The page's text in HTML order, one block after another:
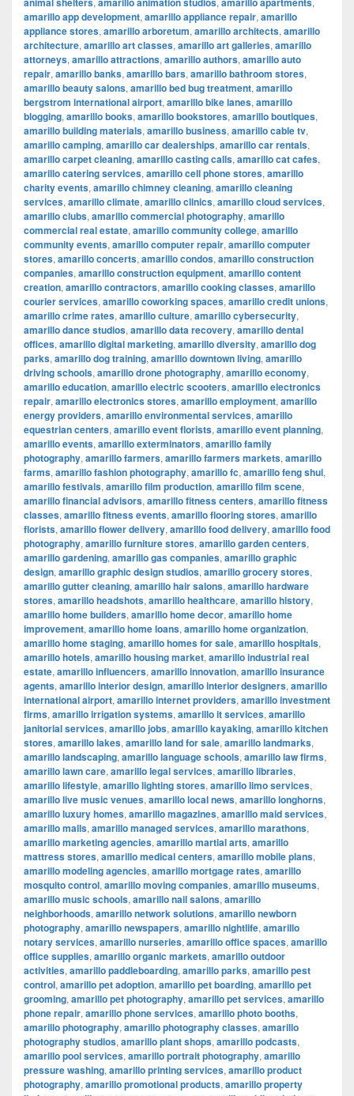
amarillo app development, amarillo appliance repair, amarillo
appliance stores, amarillo arboretum, amarillo architects, amarillo
architecture, amarillo art classes, amarillo art galleries, amarillo
attorneys, amarillo attractions, amarillo authors, amarillo auto
repair, amarillo banks, amarillo bars, amarillo bathroom stores,
amarillo beauty salons, amarillo bed bug treatment, amarillo
bergstrom international airport, amarillo bike lanes, amarillo
blogging, amarillo books, amarillo bookstores, amarillo boutiques,
amarillo building materials, amarillo business, amarillo cable tv,
amarillo camping, amarillo car dealerships, amarillo car rentals,
amarillo carpet cleaning, amarillo casting calls, amarillo cat cafes,
amarillo catering services, amarillo cell phone stores, amarillo
charity events, amarillo chimney cleaning, amarillo cleaning
services, amarillo climate, amarillo clinics, amarillo cloud services,
amarillo clubs, amarillo commercial photography, amarillo
commercial real estate, amarillo community college, amarillo
community events, amarillo computer repair, amarillo computer
stores, amarillo concerts, amarillo condos, amarillo construction
companies, amarillo construction equipment, amarillo content
creation, amarillo contractors, amarillo cooking classes, amarillo
courier services, amarillo coworking spaces, amarillo credit unions,
amarillo crime rates, amarillo culture, amarillo cybersecurity,
amarillo dance studios, amarillo data recovery, amarillo dental
offices, amarillo digital marketing, amarillo diversity, amarillo dog
parks, amarillo dog training, amarillo downtown living, amarillo
driving schools, amarillo drone photography, amarillo economy,
amarillo education, amarillo electric scooters, amarillo electronics
repair, amarillo electronics stores, amarillo employment, amarillo
energy providers, amarillo environmental services, amarillo
equestrian centers, amarillo event florists, amarillo event planning,
amarillo events, amarillo exterminators, amarillo family
photography, amarillo farmers, amarillo farmers markets, amarillo
farms, amarillo fashion photography, amarillo fc, amarillo feng shui,
amarillo festivals, amarillo film production, amarillo film scene,
amarillo financial advisors, amarillo fitness centers, amarillo fitness
classes, amarillo fitness events, amarillo flooring stores, amarillo
florists, amarillo flower delivery, amarillo food delivery, amarillo food
photography, amarillo furniture stores, amarillo garden centers,
amarillo gardening, amarillo gas companies, amarillo graphic
design, amarillo graphic design studios, amarillo grocery stores,
amarillo gutter cleaning, amarillo hair salons, amarillo hardware
stores, amarillo headshots, amarillo healthcare, amarillo history,
amarillo home builders, amarillo home decor, amarillo home
improvement, amarillo home loans, amarillo home organization,
amarillo home staging, amarillo homes for sale, amarillo hospitals,
amarillo hotels, amarillo housing market, amarillo industrial real
estate, amarillo influencers, amarillo innovation, amarillo insurance
agents, amarillo interior design, amarillo interior designers, amarillo
international airport, amarillo internet providers, amarillo investment
firms, amarillo irrigation systems, amarillo it services, amarillo
janitorial services, amarillo jobs, amarillo kayaking, amarillo kitchen
stores, amarillo lakes, amarillo land for sale, amarillo landmarks,
amarillo landscaping, amarillo language schools, amarillo law firms,
amarillo lawn care, amarillo legal services, amarillo libraries,
amarillo lifestyle, amarillo lighting stores, amarillo limo services,
amarillo live music venues, amarillo local news, amarillo longhorns,
amarillo luxury homes, amarillo magazines, amarillo maid services,
amarillo malls, amarillo managed services, amarillo marathons,
amarillo marketing agencies, amarillo martial arts, amarillo
mattress stores, amarillo medical centers, amarillo mobile plans,
amarillo modeling agencies, amarillo mortgage rates, amarillo
mosquito control, amarillo moving companies, amarillo museums,
amarillo music schools, amarillo nail salons, amarillo
neighborhoods, amarillo network solutions, amarillo newborn
photography, amarillo newspapers, amarillo nightlife, amarillo
notary services, amarillo nurseries, amarillo office spaces, amarillo
office supplies, amarillo organic markets, amarillo outdoor
activities, amarillo paddleboarding, amarillo parks, amarillo pest
control, amarillo pet adoption, amarillo pet boarding, amarillo pet
grooming, amarillo pet photography, amarillo pet services, amarillo
phone repair, amarillo phone services, amarillo photo booths,
amarillo photography, amarillo photography classes, amarillo
photography studios, amarillo plant shops, amarillo podcasts,
amarillo pool services, amarillo portrait photography, amarillo
pressure washing, amarillo printing services, amarillo product
photography, amarillo promotional products, amarillo property